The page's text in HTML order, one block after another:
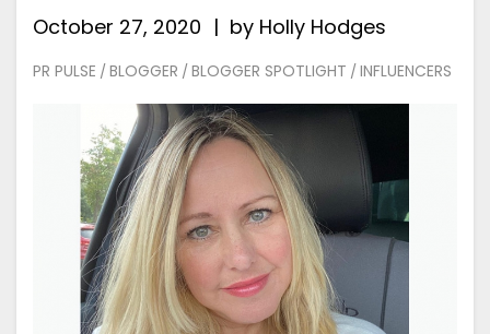
October 27, 2020 by Holly Hodges
PR PULSE / BLOGGER / BLOGGER SPOTLIGHT / INFLUENCERS